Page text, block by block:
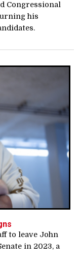
Congressional
his
to leave John
in 2023, a